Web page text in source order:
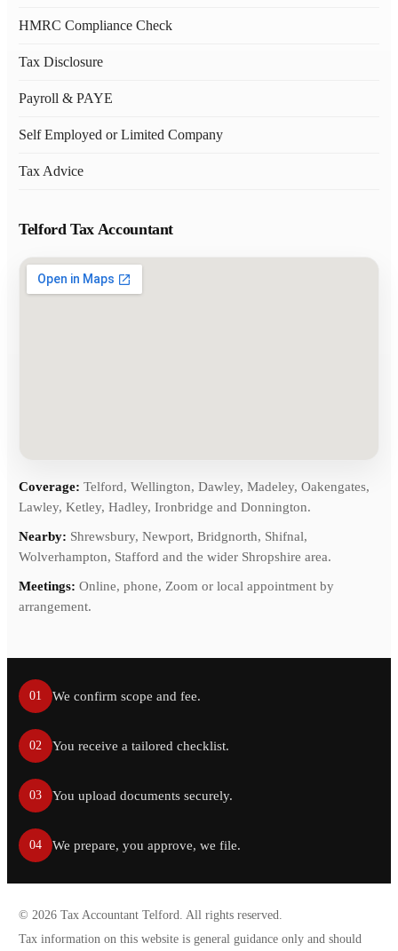
HMRC Compliance Check
Tax Disclosure
Payroll & PAYE
Self Employed or Limited Company
Tax Advice
Telford Tax Accountant
Coverage: Telford, Wellington, Dawley, Madeley, Oakengates,
Lawley, Ketley, Hadley, Ironbridge and Donnington.
Nearby: Shrewsbury, Newport, Bridgnorth, Shifnal,
Wolverhampton, Stafford and the wider Shropshire area.
Meetings: Online, phone, Zoom or local appointment by
arrangement.
01 We confirm scope and fee.
02 You receive a tailored checklist.
03 You upload documents securely.
04 We prepare, you approve, we file.
© 2026 Tax Accountant Telford. All rights reserved.
Tax information on this website is general guidance only and should